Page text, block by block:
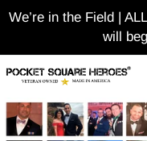
We’re in the Field |
will